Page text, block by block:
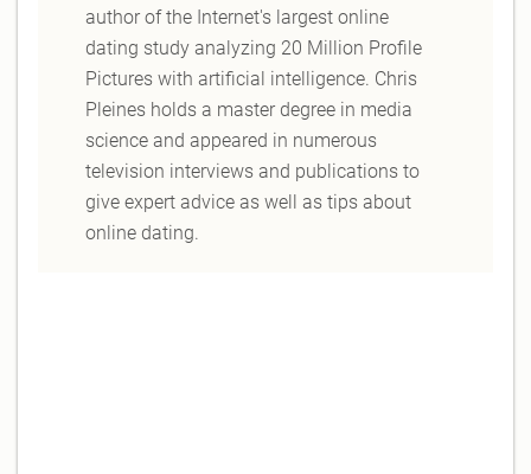
author of the Internet's largest online
dating study analyzing 20 Million Profile
Pictures with artificial intelligence. Chris
Pleines holds a master degree in media
science and appeared in numerous
television interviews and publications to
give expert advice as well as tips about
online dating.